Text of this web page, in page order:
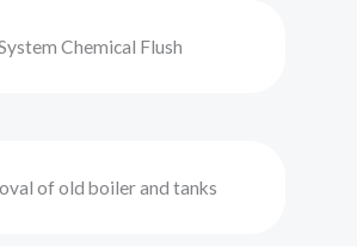
Chemical Flush
of old boiler and tanks